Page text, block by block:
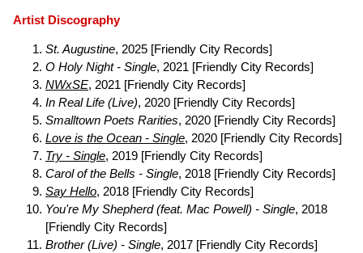
Artist Discography
St. Augustine, 2025 [Friendly City Records]
O Holy Night - Single, 2021 [Friendly City Records]
NWxSE, 2021 [Friendly City Records]
In Real Life (Live), 2020 [Friendly City Records]
Smalltown Poets Rarities, 2020 [Friendly City Records]
Love is the Ocean - Single, 2020 [Friendly City Records]
Try - Single, 2019 [Friendly City Records]
Carol of the Bells - Single, 2018 [Friendly City Records]
Say Hello, 2018 [Friendly City Records]
You're My Shepherd (feat. Mac Powell) - Single, 2018
[Friendly City Records]
Brother (Live) - Single, 2017 [Friendly City Records]